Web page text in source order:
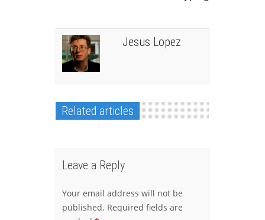
Jesus Lopez
Related articles
Leave a Reply
Your email address will not be
published. Required fields are